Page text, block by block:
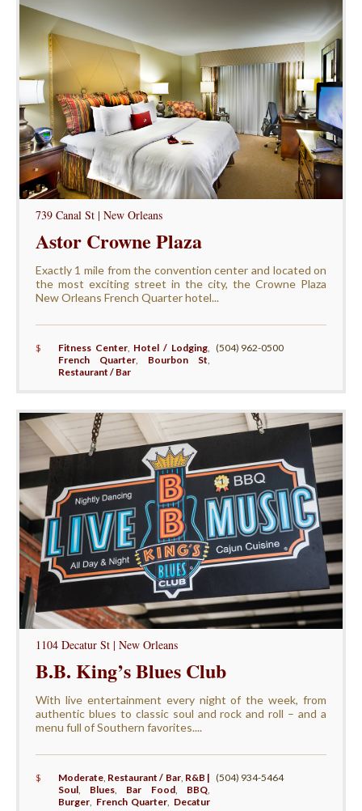
739 Canal St | New Orleans
Astor Crowne Plaza
Exactly 1 mile from the convention center and located on
the most exciting street in the city, the Crowne Plaza
New Orleans French Quarter hotel...
$ Fitness Center, Hotel / Lodging
French Quarter, Bourbon St
Restaurant / Bar
(504) 962-0500
1104 Decatur St | New Orleans
B.B. King’s Blues Club
With live entertainment every night of the week, from
authentic blues to classic soul and rock and roll – and a
menu full of Southern favorites....
$ Moderate, Restaurant / Bar, R&B |
Soul, Blues Bar Food, BBQ
Burger, French Quarter Decatur
(504) 934-5464